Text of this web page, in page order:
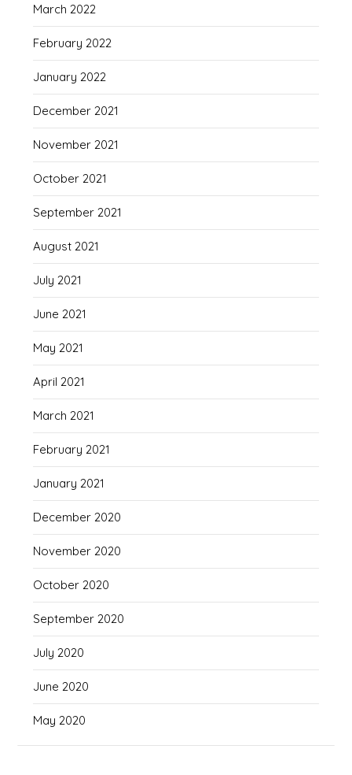
March 2022
February 2022
January 2022
December 2021
November 2021
October 2021
September 2021
August 2021
July 2021
June 2021
May 2021
April 2021
March 2021
February 2021
January 2021
December 2020
November 2020
October 2020
September 2020
July 2020
June 2020
May 2020